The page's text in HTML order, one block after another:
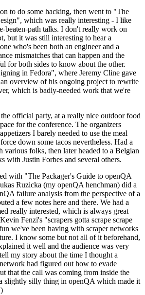
to do some hacking, then went to "The
which was really interesting - I like
beaten-path talks. I don't really work on
but it was still interesting to hear a
who's been both an engineer and a
mismatches that can happen and the
for both sides to know about the other.
in Fedora", where Jeremy Cline gave
overview of his ongoing project to rewrite
which is badly-needed work that we're
official party, at a really nice outdoor food
for the conference. The organizers
I barely needed to use the meal
down some tacos nevertheless. Had a
various folks, then later headed to a Belgian
with Justin Forbes and several others.
with "The Packager's Guide to openQA
Ruzicka (my openQA henchman) did a
failure analysis from the perspective of a
a few notes here and there. We had a
really interested, which is always great
Fenzi's "scrapers gotta scrape scrape
we've been having with scraper networks
I know some but not all of it beforehand,
it well and the audience was very
my story about the time I thought a
had figured out how to evade
that the call was coming from inside the
slightly silly thing in openQA which made it